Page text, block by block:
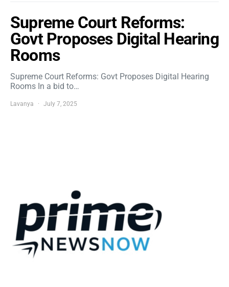
Supreme Court Reforms:
Govt Proposes Digital Hearing
Rooms
Supreme Court Reforms: Govt Proposes Digital Hearing
Rooms In a bid to…
Lavanya July 7, 2025